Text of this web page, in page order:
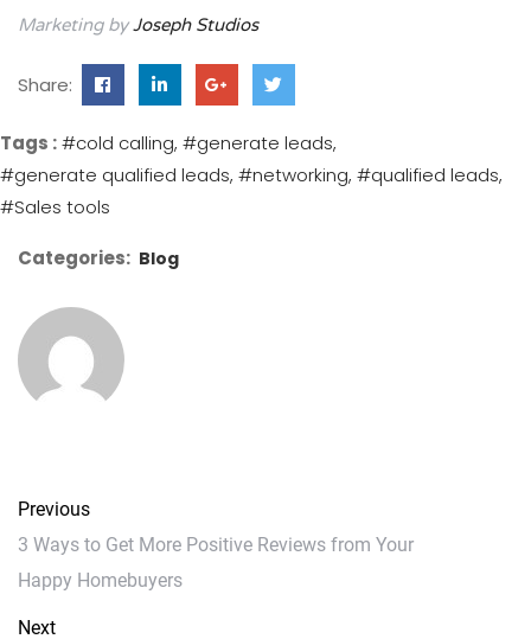
Marketing byJoseph Studios
Share:
Tags :#cold calling #generate leads
#generate qualified leads #networking #qualified leads
#Sales tools
Categories: Blog
Previous
3 Ways to Get More Positive Reviews from Your
Happy Homebuyers
Next